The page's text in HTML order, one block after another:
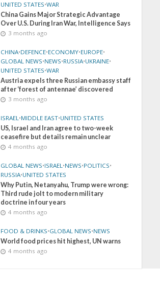
UNITED STATES•WAR
China Gains Major Strategic Advantage
Over U.S. During Iran War, Intelligence Says
3 months ago
CHINA•DEFENCE•ECONOMY•EUROPE•
GLOBAL NEWS•NEWS•RUSSIA•UKRAINE•
UNITED STATES•WAR
Austria expels three Russian embassy staff
after ‘forest of antennae’ discovered
3 months ago
ISRAEL•MIDDLE EAST•UNITED STATES
US, Israel and Iran agree to two-week
ceasefire but details remain unclear
4 months ago
GLOBAL NEWS•ISRAEL•NEWS•POLITICS•
RUSSIA•UNITED STATES
Why Putin, Netanyahu, Trump were wrong:
Third rude jolt to modern military
doctrine in four years
4 months ago
FOOD & DRINKS•GLOBAL NEWS•NEWS
World food prices hit highest, UN warns
4 months ago